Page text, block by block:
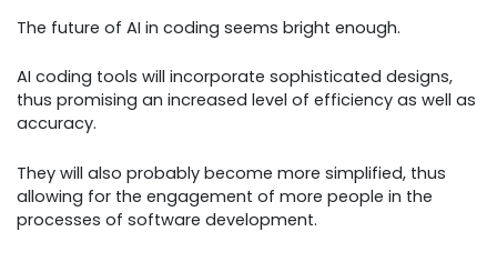
The future of AI in coding seems bright enough.
AI coding tools will incorporate sophisticated designs,
thus promising an increased level of efficiency as well as
accuracy.
They will also probably become more simplified, thus
allowing for the engagement of more people in the
processes of software development.